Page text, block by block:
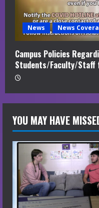
News News
Campus Policies
Students/Faculty/Staff
YOU MAY HAVE